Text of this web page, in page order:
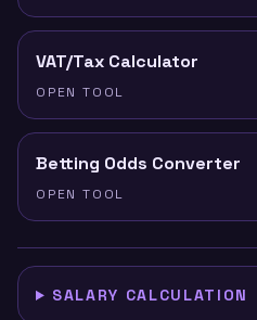
VAT/Tax Calculator
OPEN TOOL
Betting Odds Converter
OPEN TOOL
SALARY CALCULATION